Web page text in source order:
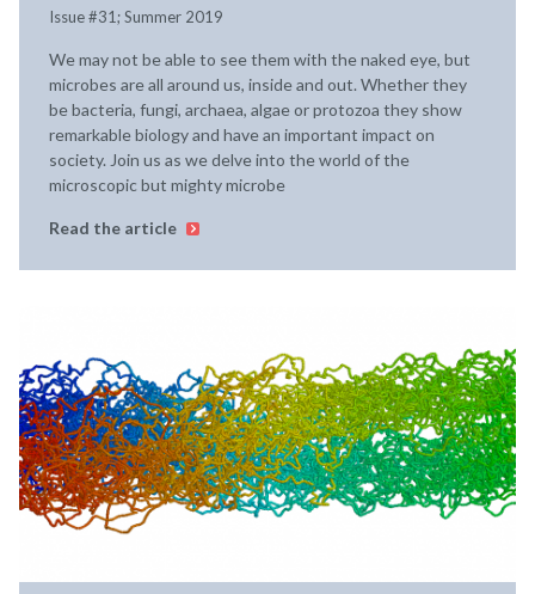
Issue #31; Summer 2019
We may not be able to see them with the naked eye, but
microbes are all around us, inside and out. Whether they
be bacteria, fungi, archaea, algae or protozoa they show
remarkable biology and have an important impact on
society. Join us as we delve into the world of the
microscopic but mighty microbe
Read the article